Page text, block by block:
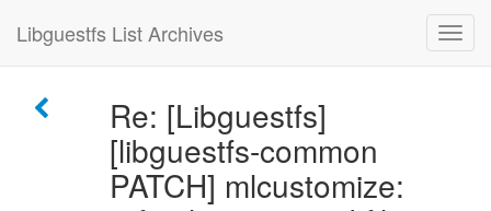
Libguestfs List Archives
Re: [Libguestfs]
[libguestfs-common
PATCH] mlcustomize: